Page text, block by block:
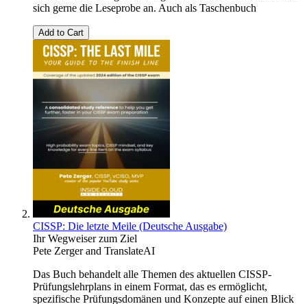
sich gerne die Leseprobe an. Auch als Taschenbuch
Add to Cart
CISSP: Die letzte Meile (Deutsche Ausgabe)
Ihr Wegweiser zum Ziel
Pete Zergerand TranslateAI
Das Buch behandelt alle Themen des aktuellen CISSP-
Prüfungslehrplans in einem Format, das es ermöglicht,
spezifische Prüfungsdomänen und Konzepte auf einen Blick